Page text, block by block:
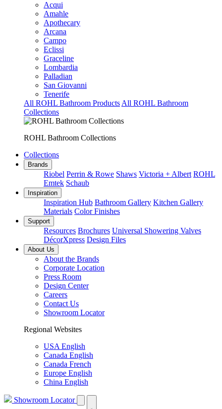
Acqui
Amahle
Apothecary
Arcana
Campo
Eclissi
Graceline
Lombardia
Palladian
San Giovanni
Tenerife
All ROHL Bathroom Products All ROHL Bathroom
Collections
ROHL Bathroom Collections
Collections
Brands
Riobel Perrin & Rowe Shaws Victoria + Albert ROHL
Emtek Schaub
Inspiration
Inspiration Hub Bathroom Gallery Kitchen Gallery
Materials Color Finishes
Support
Resources Brochures Universal Showering Valves
DécorXpress Design Files
About Us
About the Brands
Corporate Location
Press Room
Design Center
Careers
Contact Us
Showroom Locator
Regional Websites
USA English
Canada English
Canada French
Europe English
China English
Showroom Locator